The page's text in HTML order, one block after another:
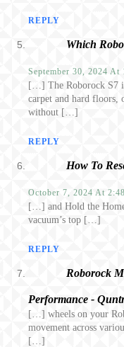
REPLY
Which
September 30, 2024 At
[…] The Roborock S7
carpet and hard
without […]
REPLY
How To
October 7, 2024 At
[…] and Hold the
vacuum’s top […]
REPLY
Roborock
Performance -
[…] wheels on your
movement across
[…]